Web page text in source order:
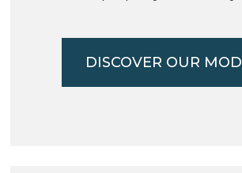
DISCOVER OUR